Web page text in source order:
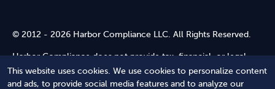
This website uses cookies. We use cookies to personalize content
and ads, to provide social media features and to analyze our
© 2012 - 2026 Harbor Compliance LLC. All Rights Reserved.
Harbor Compliance does not provide tax, financial, or legal
advice. Use of our services does not create an attorney-client
relationship. Harbor Compliance is not acting as your attorney